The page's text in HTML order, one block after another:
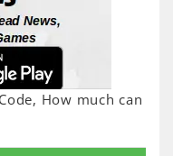
How much can